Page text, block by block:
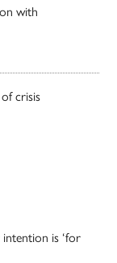
with
crisis
is ‘for